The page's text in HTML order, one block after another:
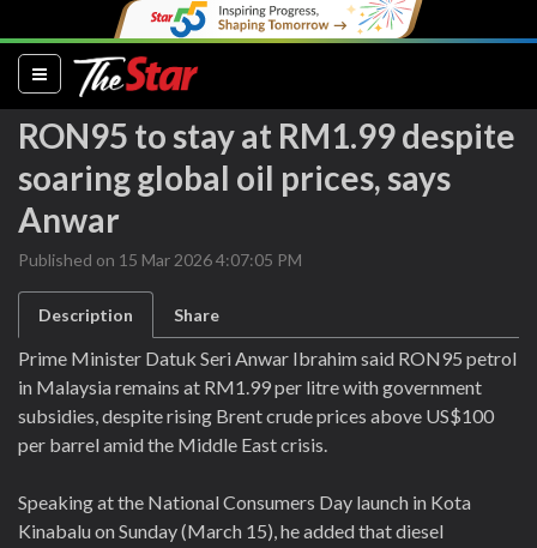
(current)
RON95 to stay at RM1.99 despite
soaring global oil prices, says
Anwar
Published on 15 Mar 2026 4:07:05 PM
Description Share
Prime Minister Datuk Seri Anwar Ibrahim said RON95 petrol
in Malaysia remains at RM1.99 per litre with government
subsidies, despite rising Brent crude prices above US$100
per barrel amid the Middle East crisis.
Speaking at the National Consumers Day launch in Kota
Kinabalu on Sunday (March 15), he added that diesel